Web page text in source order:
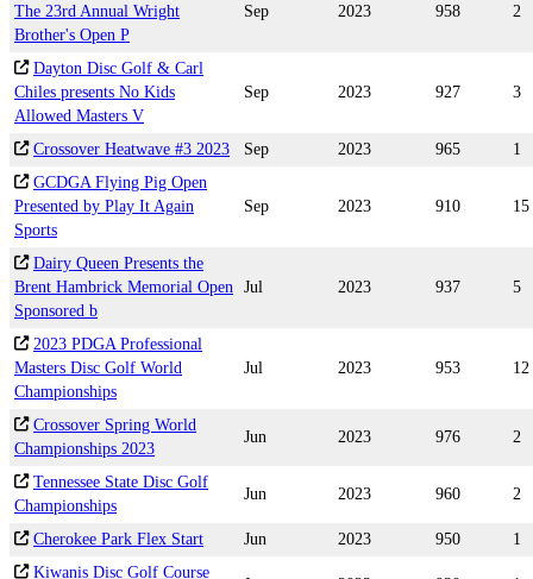
The 23rd Annual Wright
Brother's Open P
Sep 2023 958 2
Dayton Disc Golf & Carl
Chiles presents No Kids
Allowed Masters V
Sep 2023 927 3
Crossover Heatwave #3 2023 Sep 2023 965
1
GCDGA Flying Pig Open
Presented by Play It Again
Sports
Sep 2023 910 15
Dairy Queen Presents the
Brent Hambrick Memorial Open
Sponsored b
Jul 2023 937 5
2023 PDGA Professional
Masters Disc Golf World
Championships
Jul 2023 953 12
Crossover Spring World
Championships 2023
Jun 2023 976 2
Tennessee State Disc Golf
Championships
Jun 2023 960 2
Cherokee Park Flex Start Jun 2023 950
1
Kiwanis Disc Golf Course